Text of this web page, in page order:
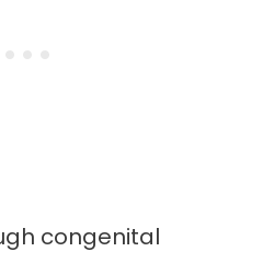
congenital